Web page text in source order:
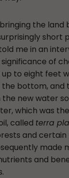
the land
short
me in an
of
to eight feet
bottom, and
new water
which was
called terra
and certain
made
and